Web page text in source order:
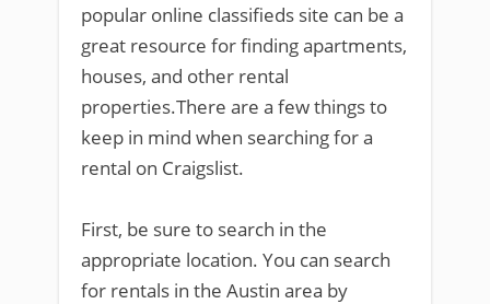
popular online classifieds site can be a
great resource for finding apartments,
houses, and other rental
properties.There are a few things to
keep in mind when searching for a
rental on Craigslist.
First, be sure to search in the
appropriate location. You can search
for rentals in the Austin area by